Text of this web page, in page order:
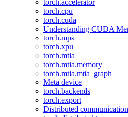
torch.accelerator
torch.cpu
torch.cuda
Understanding CUDA
torch.mps
torch.xpu
torch.mtia
torch.mtia.memory
torch.mtia.mtia_graph
Meta device
torch.backends
torch.export
Distributed